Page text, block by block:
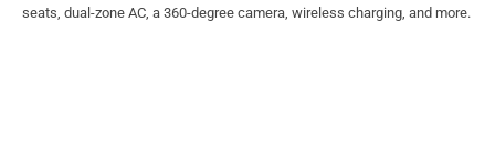
seats, dual-zone AC, a 360-degree camera, wireless charging, and more.